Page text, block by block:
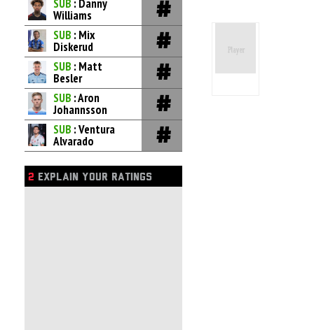
SUB : Danny
Williams
SUB : Mix
Diskerud
SUB : Matt
Besler
SUB : Aron
Johannsson
SUB : Ventura
Alvarado
2 EXPLAIN YOUR RATINGS